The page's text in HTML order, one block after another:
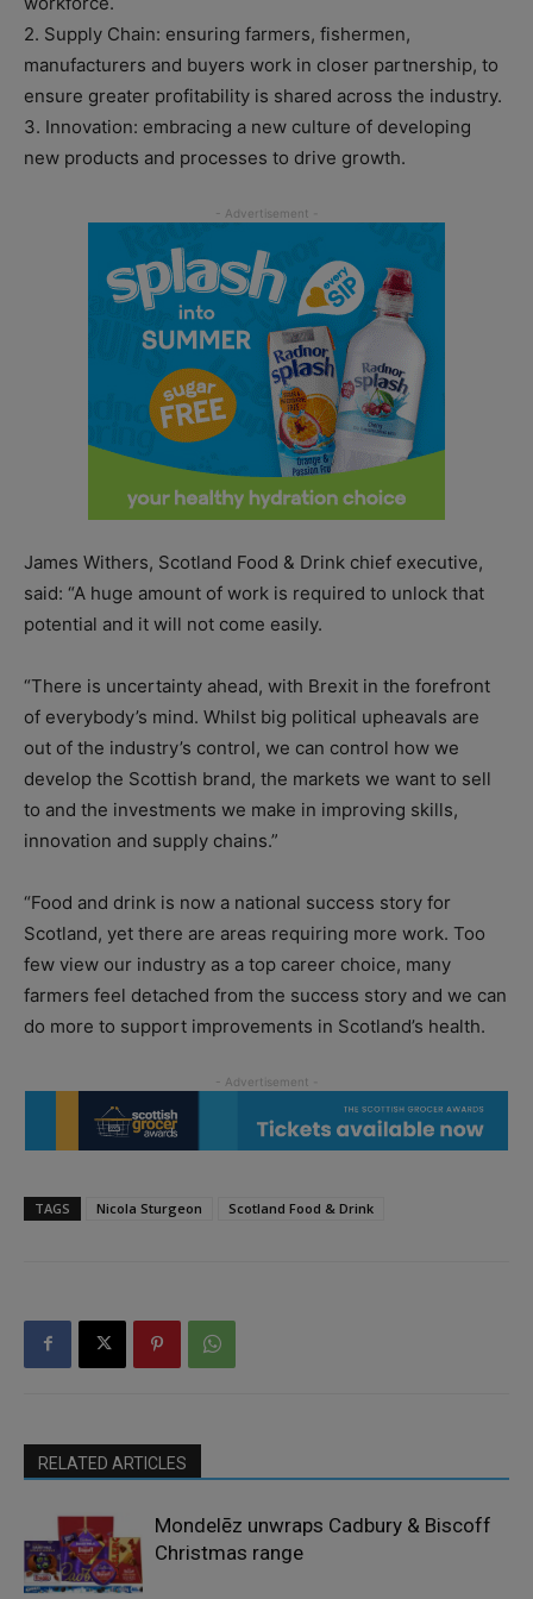
2. Supply Chain: ensuring farmers, fishermen,
manufacturers and buyers work in closer partnership, to
ensure greater profitability is shared across the industry.
3. Innovation: embracing a new culture of developing
new products and processes to drive growth.
James Withers, Scotland Food & Drink chief executive,
said: “A huge amount of work is required to unlock that
potential and it will not come easily.
“There is uncertainty ahead, with Brexit in the forefront
of everybody’s mind. Whilst big political upheavals are
out of the industry’s control, we can control how we
develop the Scottish brand, the markets we want to sell
to and the investments we make in improving skills,
innovation and supply chains.”
“Food and drink is now a national success story for
Scotland, yet there are areas requiring more work. Too
few view our industry as a top career choice, many
farmers feel detached from the success story and we can
do more to support improvements in Scotland’s health.
TAGS Nicola Sturgeon Scotland Food & Drink
RELATED ARTICLES
Mondelēz unwraps Cadbury & Biscoff
Christmas range